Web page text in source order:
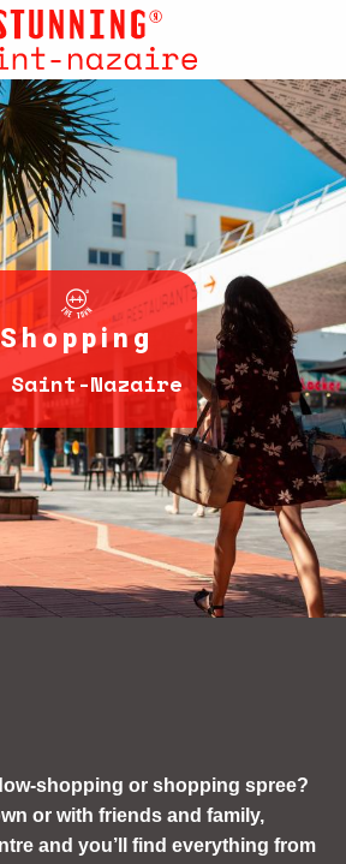
Shopping
Nazaire
shopping or shopping spree?
or with friends and family,
and you’ll find everything from